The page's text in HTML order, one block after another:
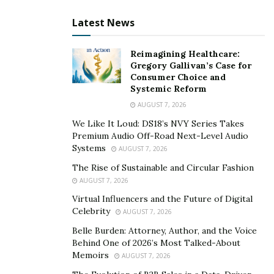
disturbing other guests or staff. You can also set
your schedule and rules without following hotel or
hostel policies or regulations.
Local experience– Furnished short term rental
apartments allow you to experience the local
culture and lifestyle more authentically than hotels
or hostels. You can live like a local in a residential
neighborhood and interact with the community.
You can also discover hidden gems and off-the-
beaten-path attractions that tourists might miss.
Quality and consistency
– Furnished short term
rental apartments usually have higher standards
of quality and consistency than hotels or hostels.
You can expect cleanliness, safety, comfort, and
functionality of the apartment and its equipment.
Latest News
Reimagining Healthcare:
Gregory Gallivan’s Case for
Consumer Choice and
Systemic Reform
AUGUST 7, 2026
We Like It Loud: DS18’s NVY Series Takes
Premium Audio Off-Road Next-Level Audio
Systems
AUGUST 7, 2026
The Rise of Sustainable and Circular Fashion
AUGUST 7, 2026
Virtual Influencers and the Future of Digital
Celebrity
AUGUST 7, 2026
Belle Burden: Attorney, Author, and the Voice
Behind One of 2026’s Most Talked-About
Memoirs
AUGUST 7, 2026